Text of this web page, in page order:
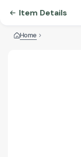
Item Details
Home